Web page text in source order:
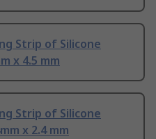
Strip of Silicone
x 4.5 mm
Strip of Silicone
x 2.4 mm